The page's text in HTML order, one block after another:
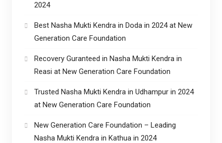
2024
Best Nasha Mukti Kendra in Doda in 2024 at New
Generation Care Foundation
Recovery Guranteed in Nasha Mukti Kendra in
Reasi at New Generation Care Foundation
Trusted Nasha Mukti Kendra in Udhampur in 2024
at New Generation Care Foundation
New Generation Care Foundation – Leading
Nasha Mukti Kendra in Kathua in 2024